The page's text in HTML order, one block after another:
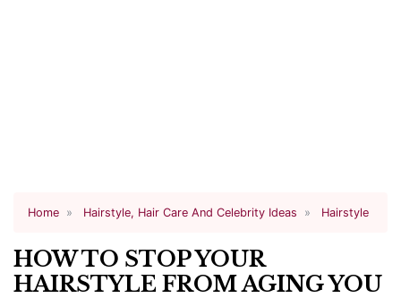
Home Hairstyle, Hair Care And Celebrity Ideas Hairstyle
HOW TO STOP YOUR
HAIRSTYLE FROM AGING YOU